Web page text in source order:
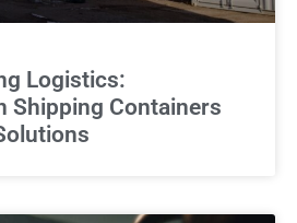
Logistics:
Shipping Containers